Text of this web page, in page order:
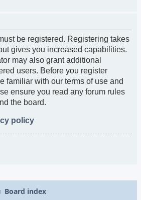
be registered. Registering takes
gives you increased capabilities.
may also grant additional
users. Before you register
familiar with our terms of use and
ensure you read any forum rules
the board.
policy
Board index